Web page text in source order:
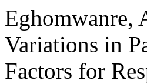
Eghomwanre,
Variations in
Factors for